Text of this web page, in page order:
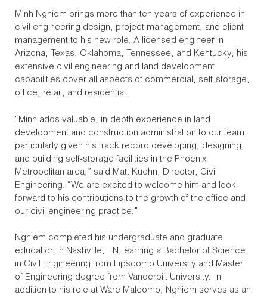
Minh Nghiem brings more than ten years of experience in
civil engineering design, project management, and client
management to his new role. A licensed engineer in
Arizona, Texas, Oklahoma, Tennessee, and Kentucky, his
extensive civil engineering and land development
capabilities cover all aspects of commercial, self-storage,
office, retail, and residential.
“Minh adds valuable, in-depth experience in land
development and construction administration to our team,
particularly given his track record developing, designing,
and building self-storage facilities in the Phoenix
Metropolitan area,” said Matt Kuehn, Director, Civil
Engineering. “We are excited to welcome him and look
forward to his contributions to the growth of the office and
our civil engineering practice.”
Nghiem completed his undergraduate and graduate
education in Nashville, TN, earning a Bachelor of Science
in Civil Engineering from Lipscomb University and Master
of Engineering degree from Vanderbilt University. In
addition to his role at Ware Malcomb, Nghiem serves as an